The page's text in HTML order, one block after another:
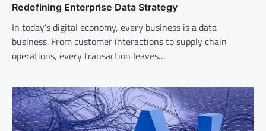
Redefining Enterprise Data Strategy
In today’s digital economy, every business is a data
business. From customer interactions to supply chain
operations, every transaction leaves…